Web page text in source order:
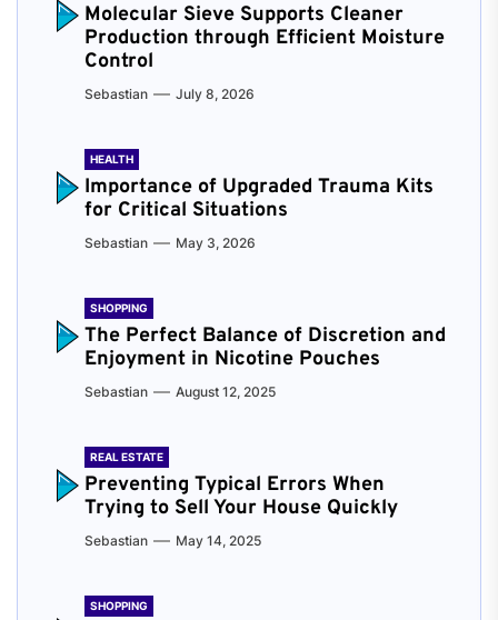
Molecular Sieve Supports Cleaner
Production through Efficient Moisture
Control
Sebastian July 8, 2026
HEALTH
Importance of Upgraded Trauma Kits
for Critical Situations
Sebastian May 3, 2026
SHOPPING
The Perfect Balance of Discretion and
Enjoyment in Nicotine Pouches
Sebastian August 12, 2025
REAL ESTATE
Preventing Typical Errors When
Trying to Sell Your House Quickly
Sebastian May 14, 2025
SHOPPING